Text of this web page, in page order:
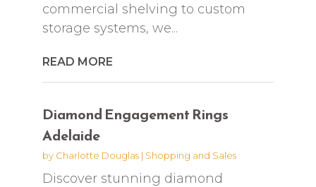
commercial shelving to custom
storage systems, we...
READ MORE
Diamond Engagement Rings
Adelaide
by Charlotte Douglas| Shopping and Sales
Discover stunning diamond